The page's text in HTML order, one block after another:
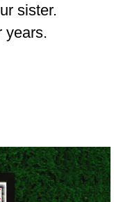
sister.
years.